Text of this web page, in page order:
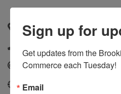
1009 Main Avenue South ,
Send Email
http://www.snapfitness.com/
Sign up for
Get updates from the
Commerce each Tuesday!
Email